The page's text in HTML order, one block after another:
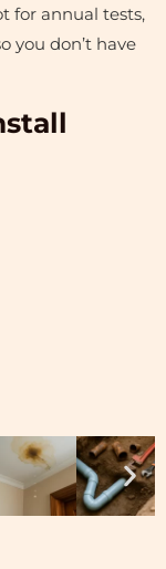
for annual tests,
you don’t have